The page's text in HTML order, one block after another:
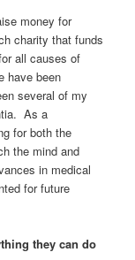
money for
charity that funds
all causes of
have been
several of my
As a
for both the
the mind and
in medical
for future
they can do